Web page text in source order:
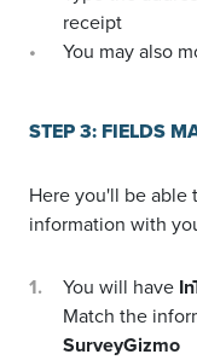
receipt
You may also
STEP 3: FIELDS
Here you'll be able
information with
You will have
Match the
SurveyGizmo